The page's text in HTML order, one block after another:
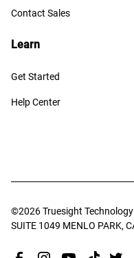
Contact Sales
Learn
Get Started
Help Center
©️2026Truesight
SUITE 1049 MENLO PARK,